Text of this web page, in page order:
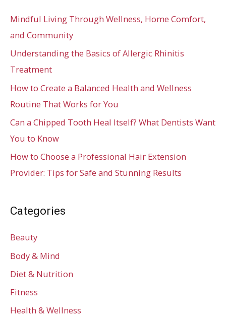
Mindful Living Through Wellness, Home Comfort,
and Community
Understanding the Basics of Allergic Rhinitis
Treatment
How to Create a Balanced Health and Wellness
Routine That Works for You
Can a Chipped Tooth Heal Itself? What Dentists Want
You to Know
How to Choose a Professional Hair Extension
Provider: Tips for Safe and Stunning Results
Categories
Beauty
Body & Mind
Diet & Nutrition
Fitness
Health & Wellness